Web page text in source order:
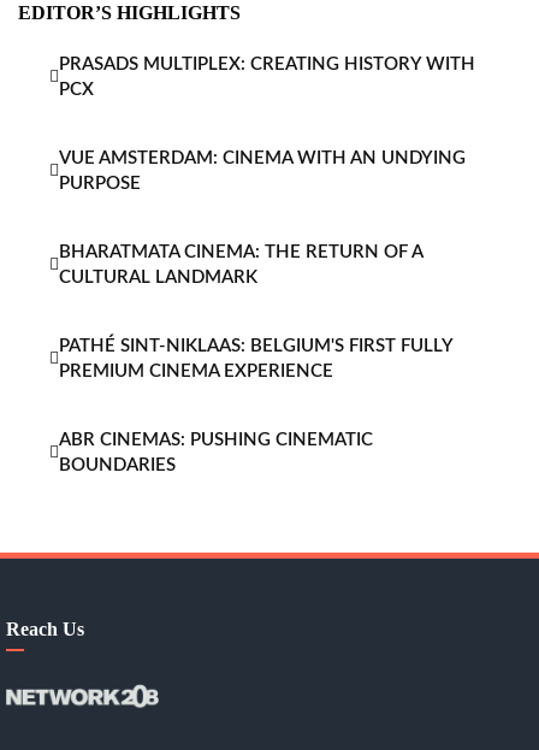
EDITOR’S HIGHLIGHTS
PRASADS MULTIPLEX: CREATING HISTORY WITH
PCX
VUE AMSTERDAM: CINEMA WITH AN UNDYING
PURPOSE
BHARATMATA CINEMA: THE RETURN OF A
CULTURAL LANDMARK
PATHÉ SINT-NIKLAAS: BELGIUM'S FIRST FULLY
PREMIUM CINEMA EXPERIENCE
ABR CINEMAS: PUSHING CINEMATIC
BOUNDARIES
Reach Us